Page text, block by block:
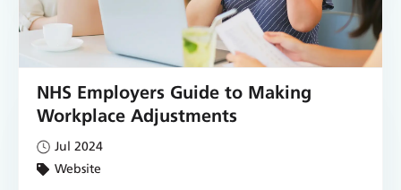
NHS Employers Guide to Making
Workplace Adjustments
Jul 2024
Website